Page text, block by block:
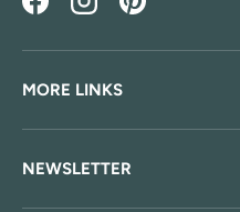
FacebookInstagramPinterest
MORE LINKS
NEWSLETTER